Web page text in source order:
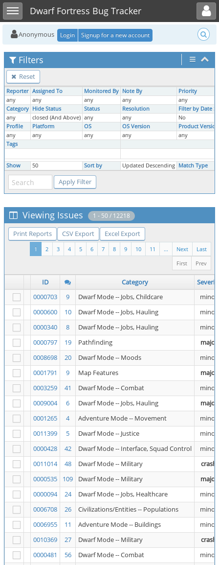
Toggle sidebarDwarf Fortress Bug Tracker
Toggle user menu
Anonymous Login Signup for a new account
Filters
Reset
Reporter Assigned To Monitored By Note By
Priority
any
any any any
any
Category Hide Status Status Resolution
Filter by Date
any
closed (And Above) any any
No
Profile
Platform OS OS Version
Product Version
any
any any any
any
Tags
Show 50 Sort by Updated Descending Match Type
Viewing Issues 1 - 50 / 12218
Print Reports CSV Export Excel Export
Last
Next
...
11
10
9
8
7
6
5
4
3
2
1
Prev
First
ID Category
0000703
9 Dwarf Mode -- Jobs, Childcare
minor
0000600
10 Dwarf Mode -- Jobs, Hauling
minor
0000340
8 Dwarf Mode -- Jobs, Hauling
minor
0000797
19 Pathfinding
major
0008698
20 Dwarf Mode -- Moods
minor
0001791
9 Map Features
major
0003259
41 Dwarf Mode -- Combat
minor
0009004
6 Dwarf Mode -- Jobs, Hauling
major
0001265
4 Adventure Mode -- Movement
minor
0011399
5 Dwarf Mode -- Justice
minor
0000428
42 Dwarf Mode -- Interface, Squad Control
minor
0011014
48 Dwarf Mode -- Military
crash
0000535
109 Dwarf Mode -- Military
major
0000094
24 Dwarf Mode -- Jobs, Healthcare
minor
0006708
26 Civilizations/Entities -- Populations
minor
0006955
11 Adventure Mode -- Buildings
minor
0010369
27 Dwarf Mode -- Military
crash
0000481
56 Dwarf Mode -- Combat
minor